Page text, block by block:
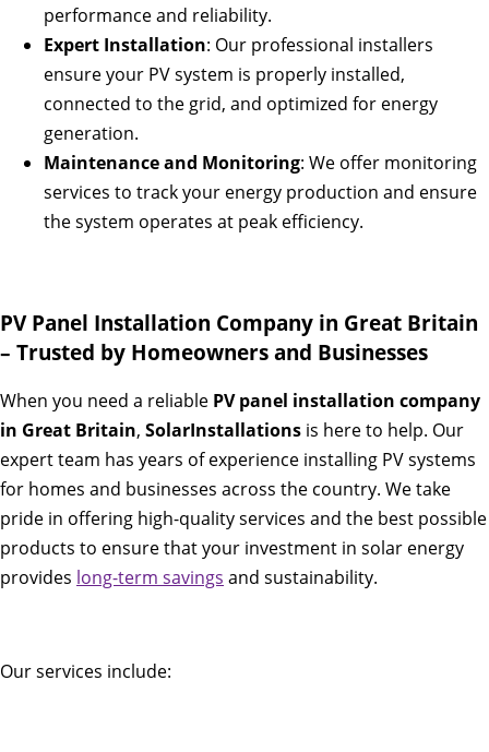
performance and reliability.
Expert Installation: Our professional installers
ensure your PV system is properly installed,
connected to the grid, and optimized for energy
generation.
Maintenance and Monitoring: We offer monitoring
services to track your energy production and ensure
the system operates at peak efficiency.
PV Panel Installation Company in Great Britain
– Trusted by Homeowners and Businesses
When you need a reliable PV panel installation company
in Great Britain, SolarInstallations is here to help. Our
expert team has years of experience installing PV systems
for homes and businesses across the country. We take
pride in offering high-quality services and the best possible
products to ensure that your investment in solar energy
provides long-term savings and sustainability.
Our services include: